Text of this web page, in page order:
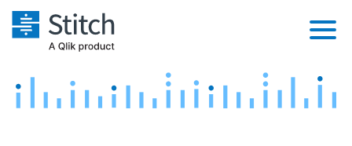
Platform